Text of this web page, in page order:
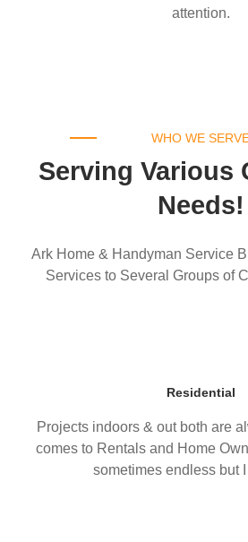
attention.
WHO WE
Serving Various
Needs!
Ark Home & Handyman Service
Services to Several Groups of
Residential
Projects indoors & out both are
comes to Rentals and Home
sometimes endless but